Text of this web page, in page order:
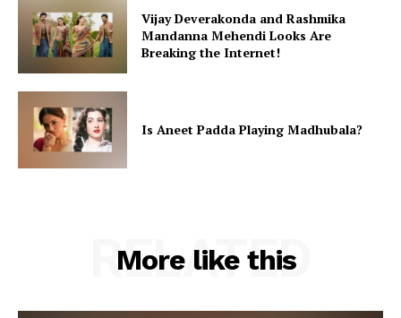
Vijay Deverakonda and Rashmika
Mandanna Mehendi Looks Are
Breaking the Internet!
Is Aneet Padda Playing Madhubala?
More like this
RELATED